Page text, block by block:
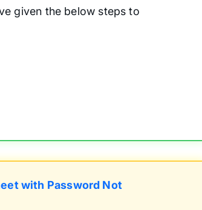
given the below steps to
with Password Not